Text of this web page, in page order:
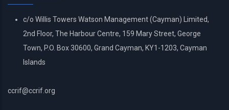
c/o Willis Towers Watson Management (Cayman) Limited,
2nd Floor, The Harbour Centre, 159 Mary Street, George
Town, P.O. Box 30600, Grand Cayman, KY1-1203, Cayman
Islands
ccrif@ccrif.org